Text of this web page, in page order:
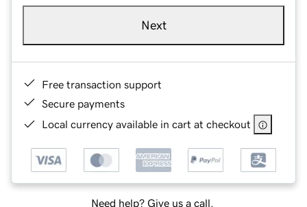
Next
Free transaction support
Secure payments
Local currency available in cart at checkout
Need help? Give us a call.